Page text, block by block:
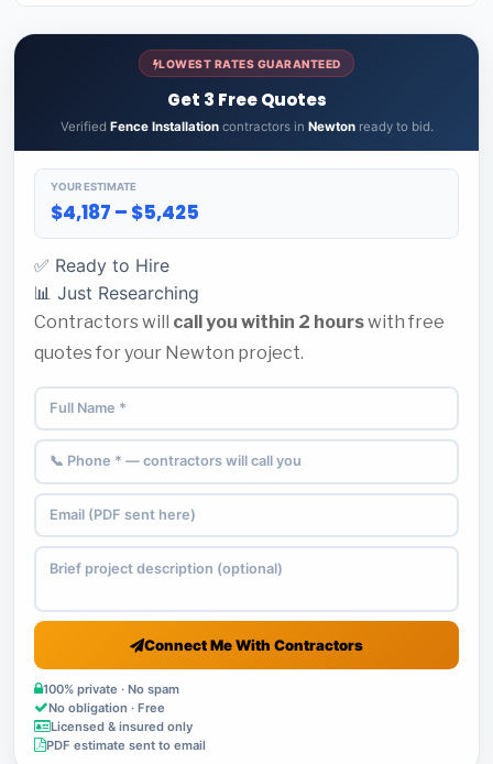
LOWEST RATES GUARANTEED
Get 3 Free Quotes
Verified Fence Installationcontractors in Newtonready to bid.
YOUR ESTIMATE
$4,187 – $5,425
✅ Ready to Hire
📊 Just Researching
Contractors will call you within 2 hourswith free
quotes for your Newton project.
Connect Me With Contractors
100% private · No spam
No obligation · Free
Licensed & insured only
PDF estimate sent to email